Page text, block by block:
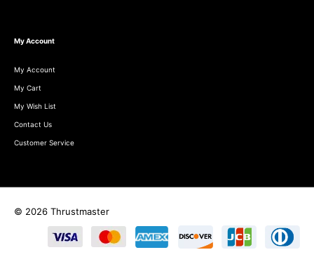
My Account
My Account
My Cart
My Wish List
Contact Us
Customer Service
© 2026 Thrustmaster